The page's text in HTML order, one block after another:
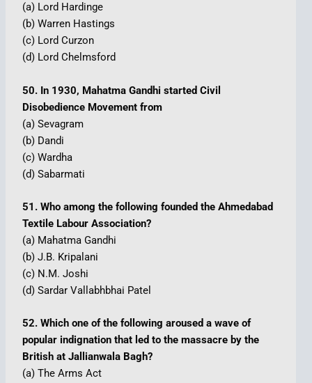
(a) Lord Hardinge
(b) Warren Hastings
(c) Lord Curzon
(d) Lord Chelmsford
50. In 1930, Mahatma Gandhi started Civil
Disobedience Movement from
(a) Sevagram
(b) Dandi
(c) Wardha
(d) Sabarmati
51. Who among the following founded the Ahmedabad
Textile Labour Association?
(a) Mahatma Gandhi
(b) J.B. Kripalani
(c) N.M. Joshi
(d) Sardar Vallabhbhai Patel
52. Which one of the following aroused a wave of
popular indignation that led to the massacre by the
British at Jallianwala Bagh?
(a) The Arms Act